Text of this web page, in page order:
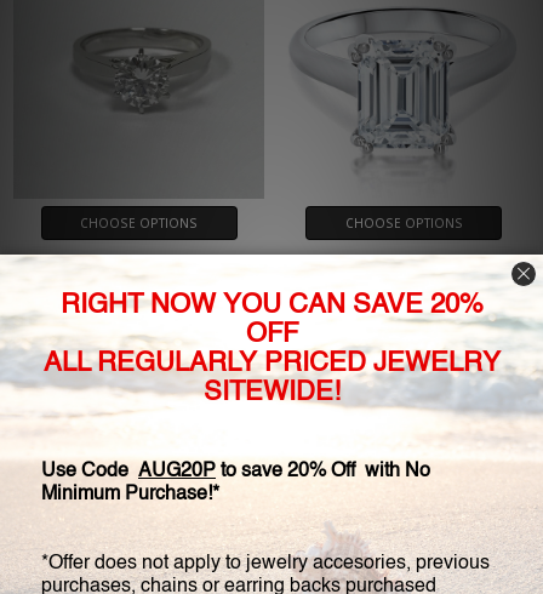
CHOOSE OPTIONS
1.0 Carat Round Cubic Zirconia
Cathedral Solitaire Engagement
Ring
$385.00 $550.00
CHOOSE OPTIONS
Catalina Emerald Cut with
Double Prongs Solitaire
Engagement Ring
$1,150.00 - $2,125.00
Customer Service: (800) 778-0080
Hours: Monday - Friday, 11:00 am - 4:00 pm EST
FREE STANDARD SHIPPING FOR ORDERS OVER $150*